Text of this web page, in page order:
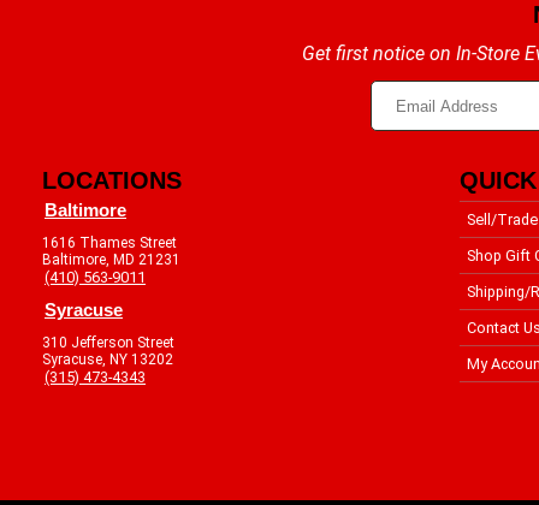
Get first notice on In-Store
LOCATIONS
Baltimore
1616 Thames Street
Baltimore, MD 21231
(410) 563-9011
Syracuse
310 Jefferson Street
Syracuse, NY 13202
(315) 473-4343
Sell/Trade
Shop Gift
Shipping/
Contact
My